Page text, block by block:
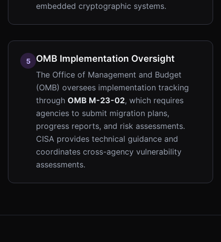
embedded cryptographic systems.
5 OMB Implementation Oversight
The Office of Management and Budget
(OMB) oversees implementation tracking
through OMB M-23-02, which requires
agencies to submit migration plans,
progress reports, and risk assessments.
CISA provides technical guidance and
coordinates cross-agency vulnerability
assessments.